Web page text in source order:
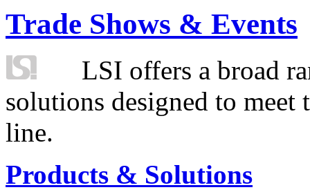
Trade Shows & Events
LSI offers a broad
solutions designed to
line.
Products & Solutions